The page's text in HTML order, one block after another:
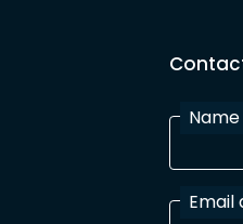
Name
Email